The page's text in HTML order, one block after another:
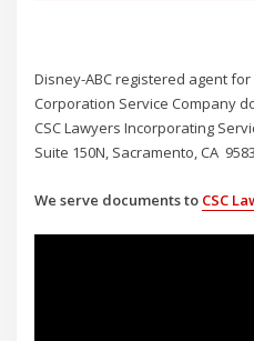
Disney-ABC registered agent
Corporation Service Company
CSC Lawyers Incorporating
Suite 150N, Sacramento, CA
We serve documents to CSC